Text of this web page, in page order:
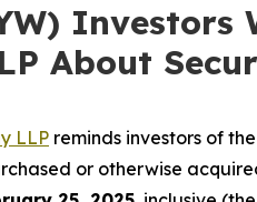
Investors
About
LLP reminds investors of
or otherwise